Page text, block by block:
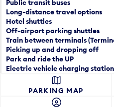
d
s
e
l
e
c
t
c
k
e
r
a
n
d
Public transit buses
Long-distance travel options
Hotel shuttles
Off-airport parking shuttles
Train between terminals
Picking up and dropping off
Park and ride the UP
Electric vehicle charging
PARKING MAP